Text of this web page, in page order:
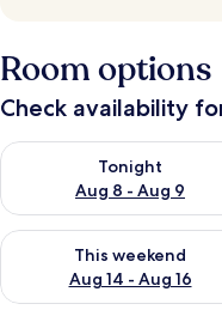
Room options
Check availability
Tonight
Aug 8 - Aug 9
Check availability for
This weekend
Aug 14 - Aug 16
Check availability for this